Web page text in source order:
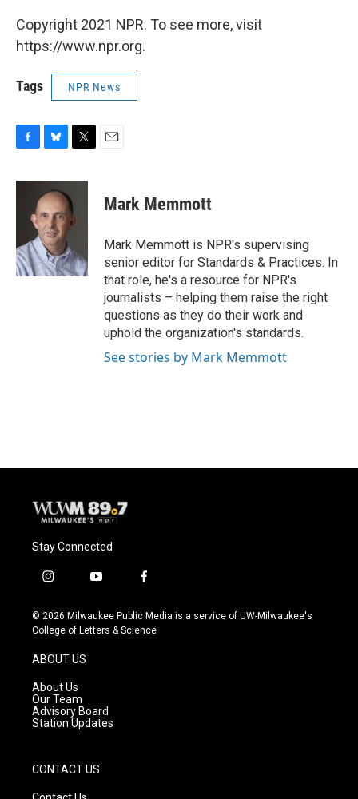
Copyright 2021 NPR. To see more, visit
https://www.npr.org.
Tags NPR News
c
o
k
u
e
s
k
y
i
t
t
e
Mark Memmott
Mark Memmott is NPR's supervising
senior editor for Standards & Practices. In
that role, he's a resource for NPR's
journalists – helping them raise the right
questions as they do their work and
uphold the organization's standards.
See stories by Mark Memmott
Stay Connected
i
s
t
g
r
a
m
y
u
t
f
c
e
© 2026 Milwaukee Public Media is a service of UW-Milwaukee's
College of Letters & Science
ABOUT US
About Us
Our Team
Advisory Board
Station Updates
CONTACT US